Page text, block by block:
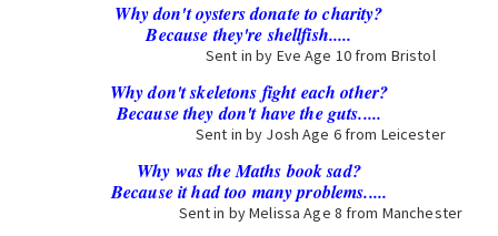
Why don't oysters donate to charity?
Because they're shellfish.....
Sent in by Eve Age 10 from Bristol
Why don't skeletons fight each other?
Because they don't have the guts.....
Sent in by Josh Age 6 from Leicester
Why was the Maths book sad?
Because it had too many problems.....
Sent in by Melissa Age 8 from Manchester